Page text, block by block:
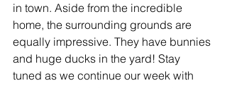
in town. Aside from the incredible
home, the surrounding grounds are
equally impressive. They have bunnies
and huge ducks in the yard! Stay
tuned as we continue our week with